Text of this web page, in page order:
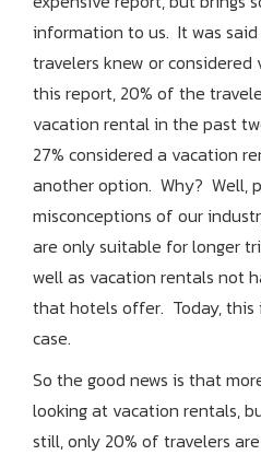
information to us. It was
travelers knew or
this report, 20% of the
vacation rental in the past
27% considered a vacation
another option. Why? Well,
misconceptions of our
are only suitable for longer
well as vacation rentals not
that hotels offer. Today, this
case.
So the good news is that
looking at vacation rentals,
still, only 20% of travelers